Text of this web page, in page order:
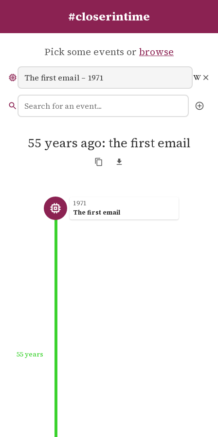
#closerintime
Pick some events or browse
55 years ago: the first email
1971
The first email
55 years